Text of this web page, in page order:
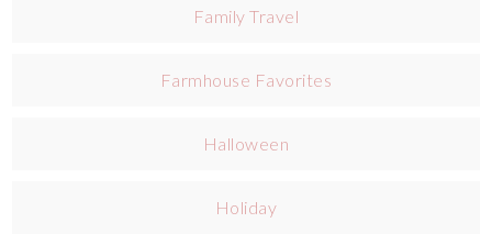
Family Travel
Farmhouse Favorites
Halloween
Holiday